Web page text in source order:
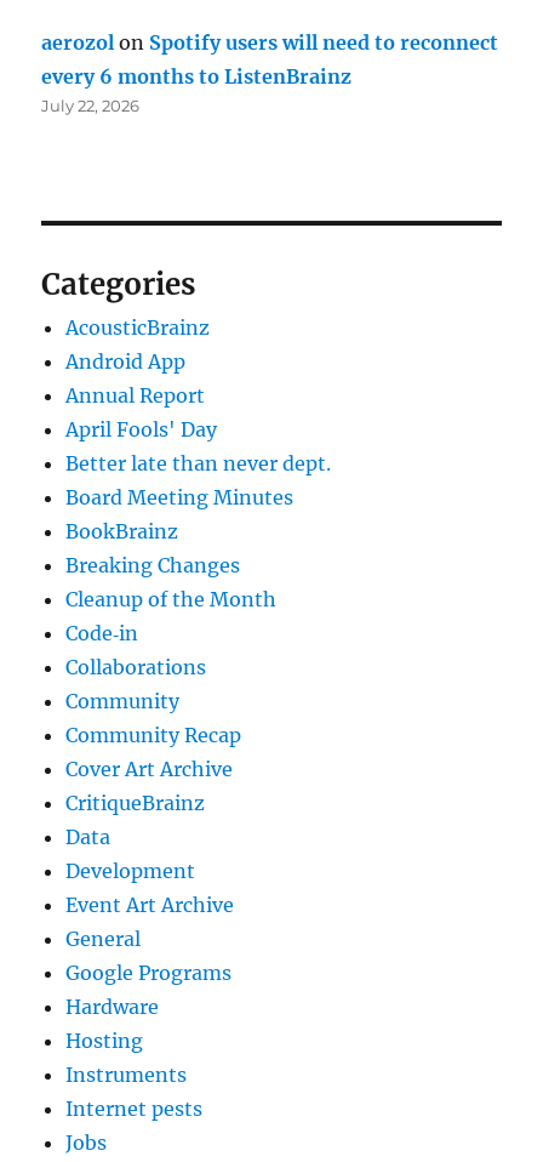
aerozol on Spotify users will need to reconnect
every 6 months to ListenBrainz
July 22, 2026
Categories
AcousticBrainz
Android App
Annual Report
April Fools' Day
Better late than never dept.
Board Meeting Minutes
BookBrainz
Breaking Changes
Cleanup of the Month
Code‐in
Collaborations
Community
Community Recap
Cover Art Archive
CritiqueBrainz
Data
Development
Event Art Archive
General
Google Programs
Hardware
Hosting
Instruments
Internet pests
Jobs